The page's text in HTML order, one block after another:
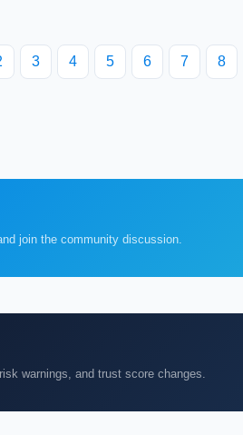
3 4 5 6 7 8
join the community discussion.
warnings, and trust score changes.